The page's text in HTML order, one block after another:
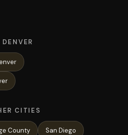
CITIES
County San Diego